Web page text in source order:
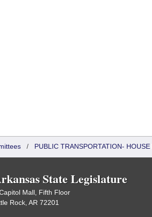
/ PUBLIC TRANSPORTATION-
State Legislature
Mall, Fifth Floor
Rock, AR 72201